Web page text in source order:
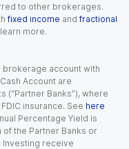
to other brokerages.
fixed income and fractional
more.
brokerage account with
Account are
(“Partner Banks”), where
insurance. See here
Percentage Yield is
the Partner Banks or
Investing receive